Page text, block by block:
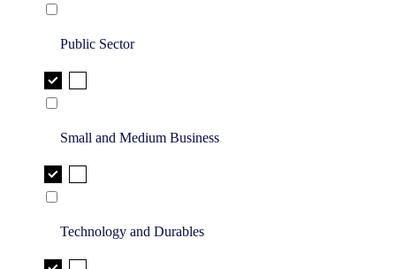
Public Sector
Small and Medium Business
Technology and Durables